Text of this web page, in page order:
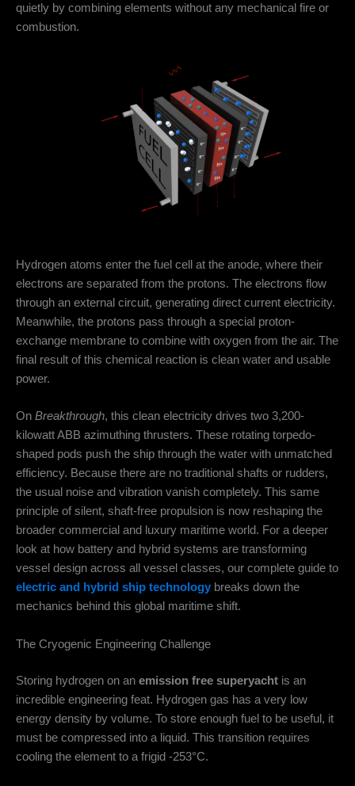
quietly by combining elements without any mechanical fire or
combustion.
Hydrogen atoms enter the fuel cell at the anode, where their
electrons are separated from the protons. The electrons flow
through an external circuit, generating direct current electricity.
Meanwhile, the protons pass through a special proton-
exchange membrane to combine with oxygen from the air. The
final result of this chemical reaction is clean water and usable
power.
On Breakthrough, this clean electricity drives two 3,200-
kilowatt ABB azimuthing thrusters. These rotating torpedo-
shaped pods push the ship through the water with unmatched
efficiency. Because there are no traditional shafts or rudders,
the usual noise and vibration vanish completely. This same
principle of silent, shaft-free propulsion is now reshaping the
broader commercial and luxury maritime world. For a deeper
look at how battery and hybrid systems are transforming
vessel design across all vessel classes, our complete guide to
electric and hybrid ship technology breaks down the
mechanics behind this global maritime shift.
The Cryogenic Engineering Challenge
Storing hydrogen on an emission free superyacht is an
incredible engineering feat. Hydrogen gas has a very low
energy density by volume. To store enough fuel to be useful, it
must be compressed into a liquid. This transition requires
cooling the element to a frigid -253°C.